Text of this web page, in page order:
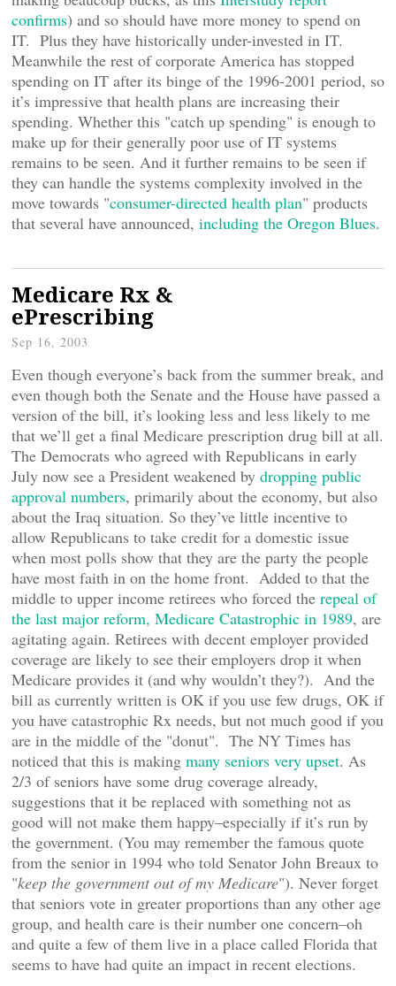
confirms) and so should have more money to spend on
IT. Plus they have historically under-invested in IT.
Meanwhile the rest of corporate America has stopped
spending on IT after its binge of the 1996-2001 period, so
it’s impressive that health plans are increasing their
spending. Whether this "catch up spending" is enough to
make up for their generally poor use of IT systems
remains to be seen. And it further remains to be seen if
they can handle the systems complexity involved in the
move towards "consumer-directed health plan" products
that several have announced, including the Oregon Blues.
Medicare Rx &
ePrescribing
Sep 16, 2003
Even though everyone’s back from the summer break, and
even though both the Senate and the House have passed a
version of the bill, it’s looking less and less likely to me
that we’ll get a final Medicare prescription drug bill at all.
The Democrats who agreed with Republicans in early
July now see a President weakened by dropping public
approval numbers, primarily about the economy, but also
about the Iraq situation. So they’ve little incentive to
allow Republicans to take credit for a domestic issue
when most polls show that they are the party the people
have most faith in on the home front. Added to that the
middle to upper income retirees who forced the repeal of
the last major reform, Medicare Catastrophic in 1989, are
agitating again. Retirees with decent employer provided
coverage are likely to see their employers drop it when
Medicare provides it (and why wouldn’t they?). And the
bill as currently written is OK if you use few drugs, OK if
you have catastrophic Rx needs, but not much good if you
are in the middle of the "donut". The NY Times has
noticed that this is making many seniors very upset. As
2/3 of seniors have some drug coverage already,
suggestions that it be replaced with something not as
good will not make them happy–especially if it’s run by
the government. (You may remember the famous quote
from the senior in 1994 who told Senator John Breaux to
"keep the government out of my Medicare"). Never forget
that seniors vote in greater proportions than any other age
group, and health care is their number one concern–oh
and quite a few of them live in a place called Florida that
seems to have had quite an impact in recent elections.